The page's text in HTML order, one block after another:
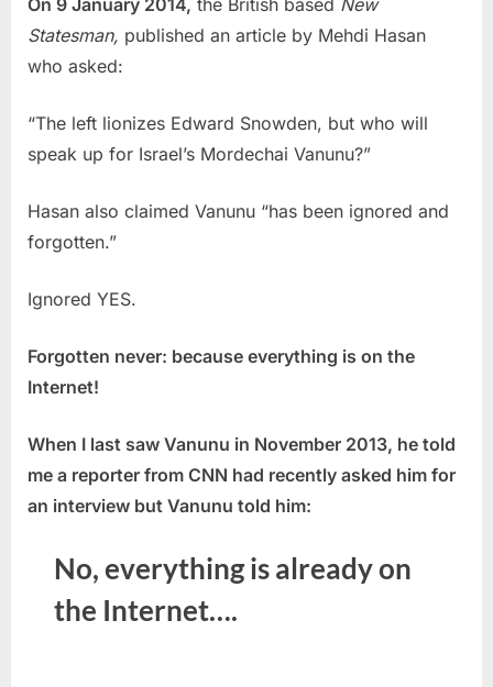
On 9 January 2014, the British based New
Statesman, published an article by Mehdi Hasan
who asked:
“The left lionizes Edward Snowden, but who will
speak up for Israel’s Mordechai Vanunu?”
Hasan also claimed Vanunu “has been ignored and
forgotten.”
Ignored YES.
Forgotten never: because everything is on the
Internet!
When I last saw Vanunu in November 2013, he told
me a reporter from CNN had recently asked him for
an interview but Vanunu told him:
No, everything is already on
the Internet….